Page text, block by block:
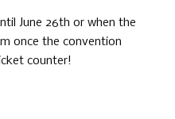
June 26th or when the
once the convention
counter!